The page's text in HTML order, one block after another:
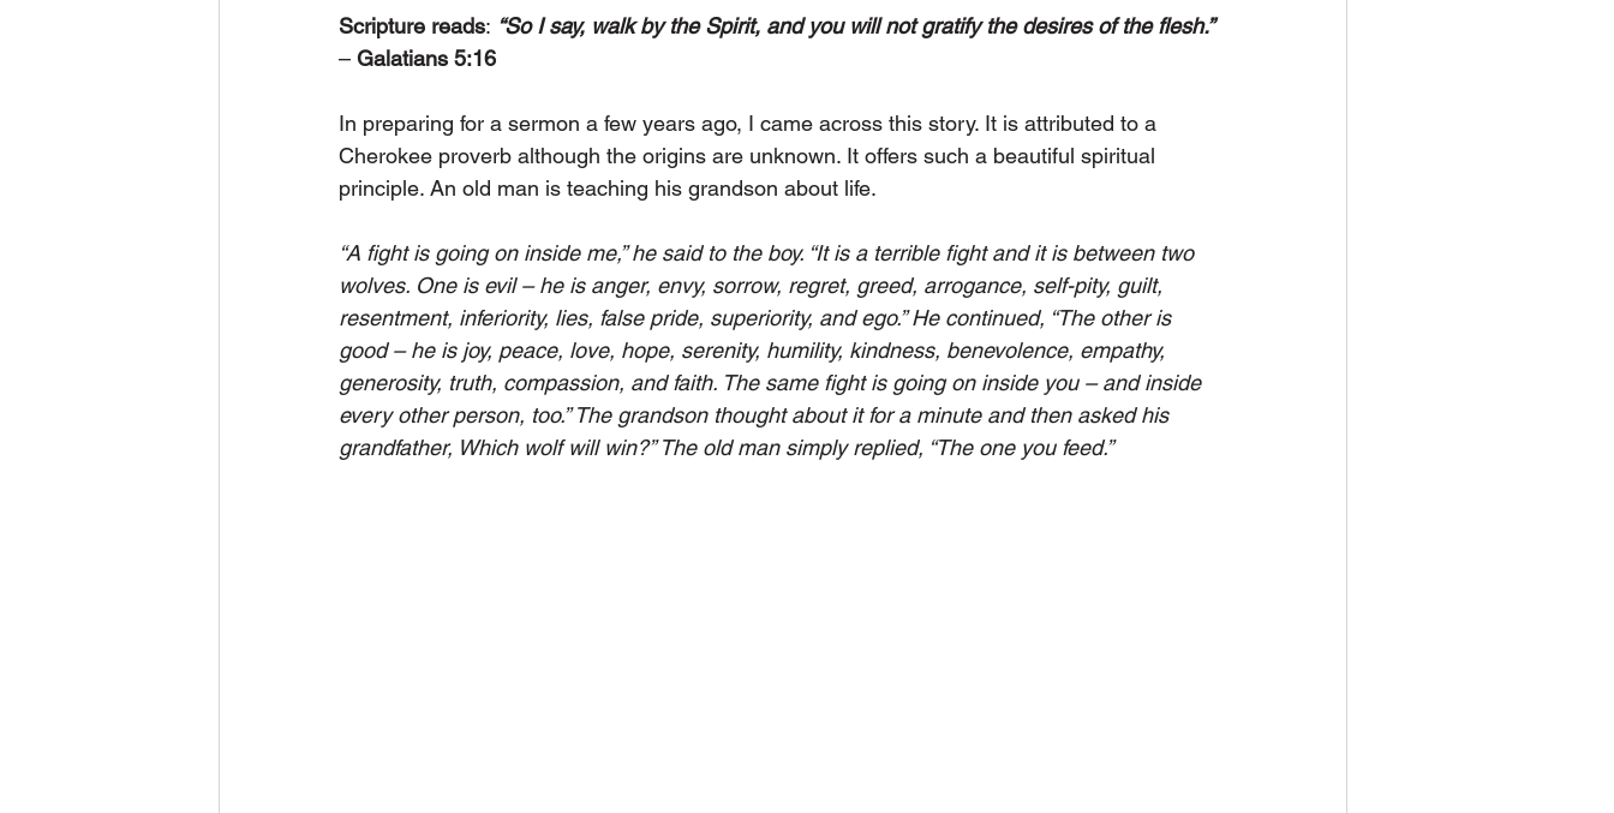
Scripture reads: “So I say, walk by the Spirit, and you will not gratify the desires of the flesh.”
– Galatians 5:16
In preparing for a sermon a few years ago, I came across this story. It is attributed to a
Cherokee proverb although the origins are unknown. It offers such a beautiful spiritual
principle. An old man is teaching his grandson about life.
“A fight is going on inside me,” he said to the boy. “It is a terrible fight and it is between two
wolves. One is evil – he is anger, envy, sorrow, regret, greed, arrogance, self-pity, guilt,
resentment, inferiority, lies, false pride, superiority, and ego.” He continued, “The other is
good – he is joy, peace, love, hope, serenity, humility, kindness, benevolence, empathy,
generosity, truth, compassion, and faith. The same fight is going on inside you – and inside
every other person, too.” The grandson thought about it for a minute and then asked his
grandfather, Which wolf will win?” The old man simply replied, “The one you feed.”